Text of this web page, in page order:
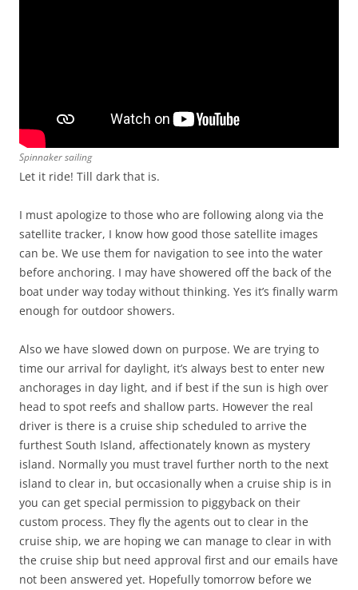
Spinnaker sailing
Let it ride! Till dark that is.
I must apologize to those who are following along via the
satellite tracker, I know how good those satellite images
can be. We use them for navigation to see into the water
before anchoring. I may have showered off the back of the
boat under way today without thinking. Yes it’s finally warm
enough for outdoor showers.
Also we have slowed down on purpose. We are trying to
time our arrival for daylight, it’s always best to enter new
anchorages in day light, and if best if the sun is high over
head to spot reefs and shallow parts. However the real
driver is there is a cruise ship scheduled to arrive the
furthest South Island, affectionately known as mystery
island. Normally you must travel further north to the next
island to clear in, but occasionally when a cruise ship is in
you can get special permission to piggyback on their
custom process. They fly the agents out to clear in the
cruise ship, we are hoping we can manage to clear in with
the cruise ship but need approval first and our emails have
not been answered yet. Hopefully tomorrow before we